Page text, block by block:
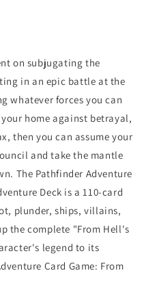
on subjugating the
in an epic battle at the
whatever forces you can
home against betrayal,
then you can assume your
and take the mantle
The Pathfinder Adventure
Deck is a 110-card
plunder, ships, villains,
the complete "From Hell's
legend to its
Card Game: From